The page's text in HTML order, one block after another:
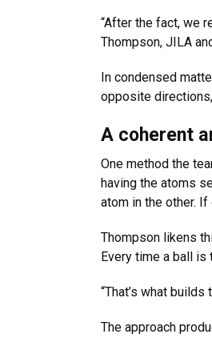
“After the fact, we
Thompson, JILA
In condensed
opposite
A coherent
One method the
having the atoms
atom in the other. If
Thompson likens
Every time a ball is
“That’s what
The approach